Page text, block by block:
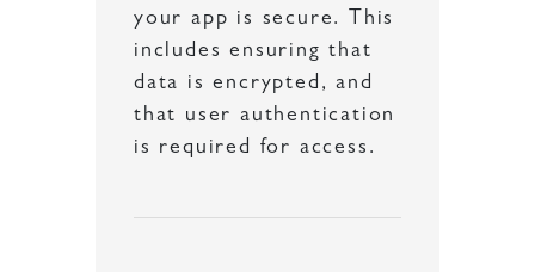
your app is secure. This
includes ensuring that
data is encrypted, and
that user authentication
is required for access.